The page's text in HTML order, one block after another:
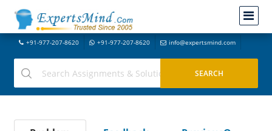
+91-977-207-8620 +91-977-207-8620 info@expertsmind.com